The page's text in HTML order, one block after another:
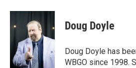
Doug Doyle
Doug Doyle has
WBGO since 1998.